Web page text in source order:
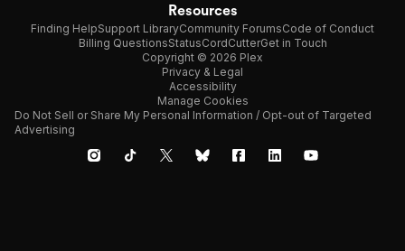
Resources
Finding HelpSupport LibraryCommunity ForumsCode of Conduct
Billing QuestionsStatusCordCutterGet in Touch
Copyright © 2026 Plex
Privacy & Legal
Accessibility
Manage Cookies
Do Not Sell or Share My Personal Information / Opt-out of Targeted
Advertising